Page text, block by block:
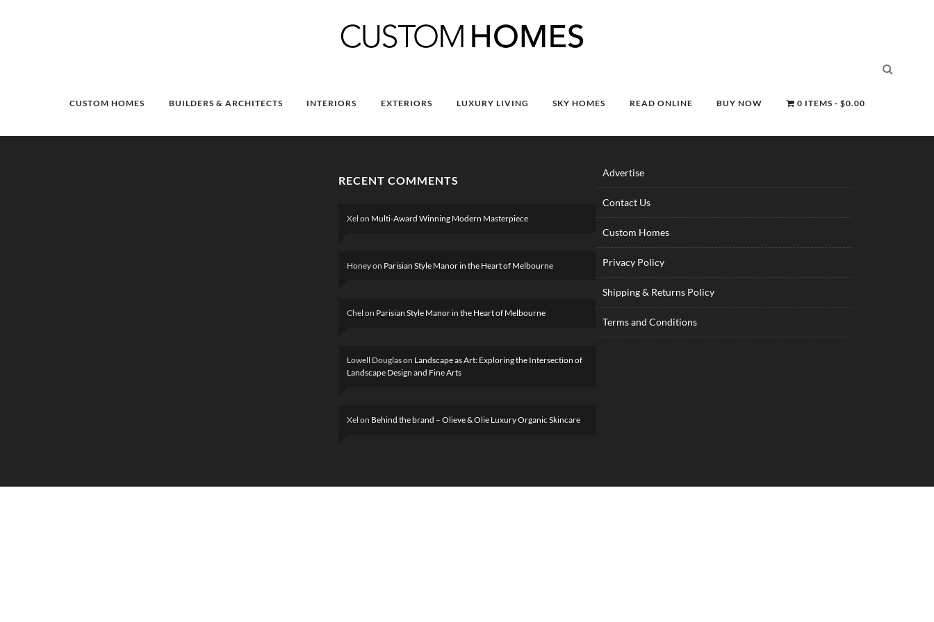
CUSTOM HOMES BUILDERS & ARCHITECTS INTERIORS EXTERIORS LUXURY LIVING SKY HOMES READ ONLINE BUY NOW 0 ITEMS $0.00
RECENT COMMENTS
Xel on Multi-Award Winning Modern Masterpiece
Honeyon Parisian Style Manor in the Heart of Melbourne
Chel on Parisian Style Manor in the Heart of Melbourne
Lowell Douglason Landscape as Art: Exploring the Intersection of
Landscape Design and Fine Arts
Xel on Behind the brand – Olieve & Olie Luxury Organic Skincare
Advertise
Contact Us
Custom Homes
Privacy Policy
Shipping & Returns Policy
Terms and Conditions